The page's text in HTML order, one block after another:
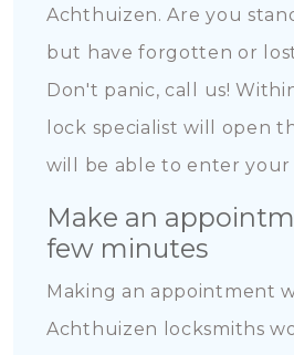
Achthuizen. Are you
but have forgotten or
Don't panic, call us!
lock specialist will open
will be able to enter your
Make an
few minutes
Making an appointment
Achthuizen locksmiths